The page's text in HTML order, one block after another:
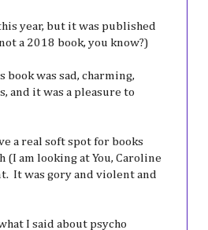
year, but it was published
a 2018 book, you know?)
book was sad, charming,
and it was a pleasure to
a real soft spot for books
am looking at You, Caroline
It was gory and violent and
I said about psycho